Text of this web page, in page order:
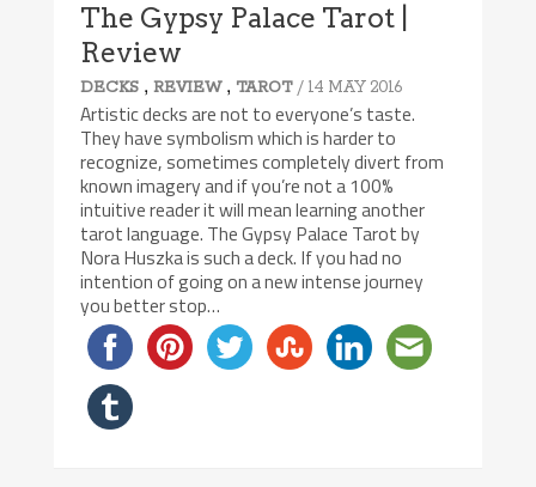
The Gypsy Palace Tarot |
Review
DECKS ,REVIEW, TAROT / 14 MAY 2016
Artistic decks are not to everyone’s taste.
They have symbolism which is harder to
recognize, sometimes completely divert from
known imagery and if you’re not a 100%
intuitive reader it will mean learning another
tarot language. The Gypsy Palace Tarot by
Nora Huszka is such a deck. If you had no
intention of going on a new intense journey
you better stop…